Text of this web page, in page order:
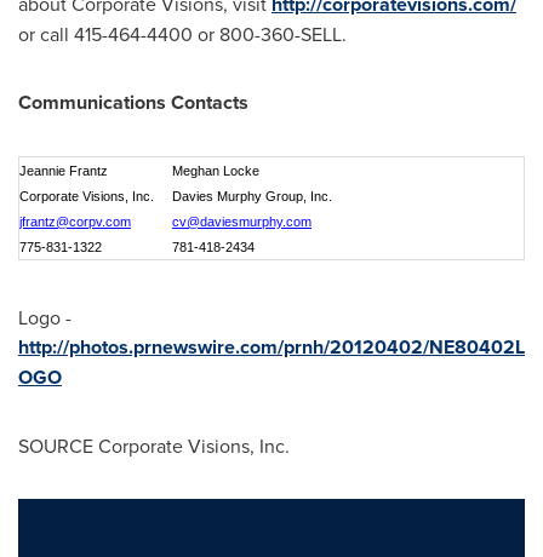
or call 415-464-4400 or 800-360-SELL.
Communications Contacts
Jeannie Frantz
Meghan Locke
Corporate Visions, Inc.
Davies Murphy Group, Inc.
jfrantz@corpv.com
cv@daviesmurphy.com
775-831-1322
781-418-2434
Logo -
http://photos.prnewswire.com/prnh/20120402/NE80402L
OGO
SOURCE Corporate Visions, Inc.